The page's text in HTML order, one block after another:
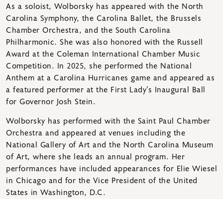
As a soloist, Wolborsky has appeared with the North
Carolina Symphony, the Carolina Ballet, the Brussels
Chamber Orchestra, and the South Carolina
Philharmonic. She was also honored with the Russell
Award at the Coleman International Chamber Music
Competition. In 2025, she performed the National
Anthem at a Carolina Hurricanes game and appeared as
a featured performer at the First Lady’s Inaugural Ball
for Governor Josh Stein.
Wolborsky has performed with the Saint Paul Chamber
Orchestra and appeared at venues including the
National Gallery of Art and the North Carolina Museum
of Art, where she leads an annual program. Her
performances have included appearances for Elie Wiesel
in Chicago and for the Vice President of the United
States in Washington, D.C.